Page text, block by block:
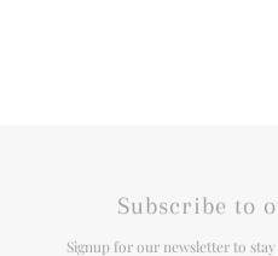
Subscribe to
Signup for our newsletter to